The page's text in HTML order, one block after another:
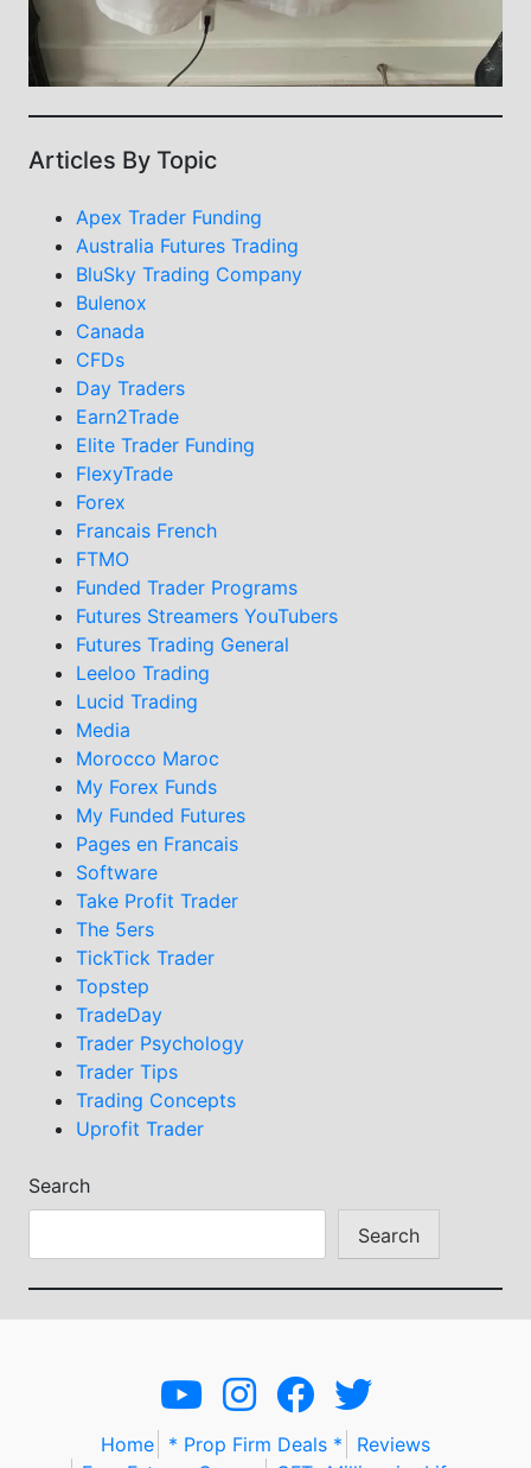
Articles By Topic
Apex Trader Funding
Australia Futures Trading
BluSky Trading Company
Bulenox
Canada
CFDs
Day Traders
Earn2Trade
Elite Trader Funding
FlexyTrade
Forex
Francais French
FTMO
Funded Trader Programs
Futures Streamers YouTubers
Futures Trading General
Leeloo Trading
Lucid Trading
Media
Morocco Maroc
My Forex Funds
My Funded Futures
Pages en Francais
Software
Take Profit Trader
The 5ers
TickTick Trader
Topstep
TradeDay
Trader Psychology
Trader Tips
Trading Concepts
Uprofit Trader
Search
Search
Home * Prop Firm Deals *
Reviews